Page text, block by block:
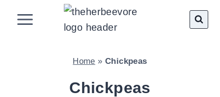
Home »Chickpeas
Chickpeas